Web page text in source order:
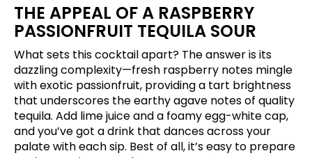
THE APPEAL OF A RASPBERRY
PASSIONFRUIT TEQUILA SOUR
What sets this cocktail apart? The answer is its
dazzling complexity—fresh raspberry notes mingle
with exotic passionfruit, providing a tart brightness
that underscores the earthy agave notes of quality
tequila. Add lime juice and a foamy egg-white cap,
and you’ve got a drink that dances across your
palate with each sip. Best of all, it’s easy to prepare